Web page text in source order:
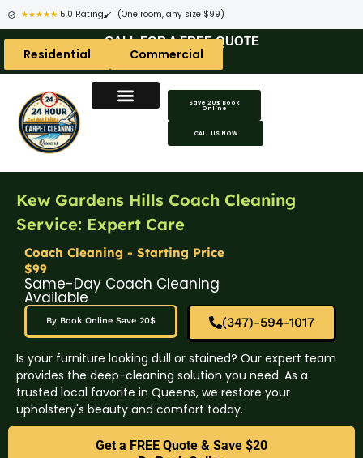
★★★★★ 5.0 Rating (One room, any size $99)
CALL FOR A FREE QUOTE
Residential Commercial
Save 20$ Book
Online
CALL US NOW
Kew Gardens Hills Coach Cleaning
Service: Expert Care
Coach Cleaning - Starting Price
$99
Same-Day Coach Cleaning
Available
By Book Online Save 20$ (347)-594-1017
Is your furniture looking dull or stained? Our expert team
provides the deep-cleaning solution you need. As a
trusted local favorite in Queens, we restore your
upholstery's beauty and comfort today.
Get a FREE Quote & Save $20